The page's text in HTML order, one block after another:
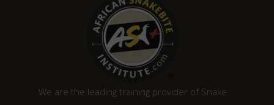
We are the leading training provider of Snake